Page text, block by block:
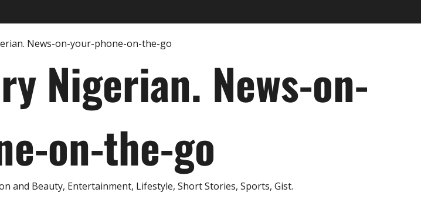
Nigerian. News-on-
on-the-go
and Beauty, Entertainment, Lifestyle, Short Stories, Sports, Gist.